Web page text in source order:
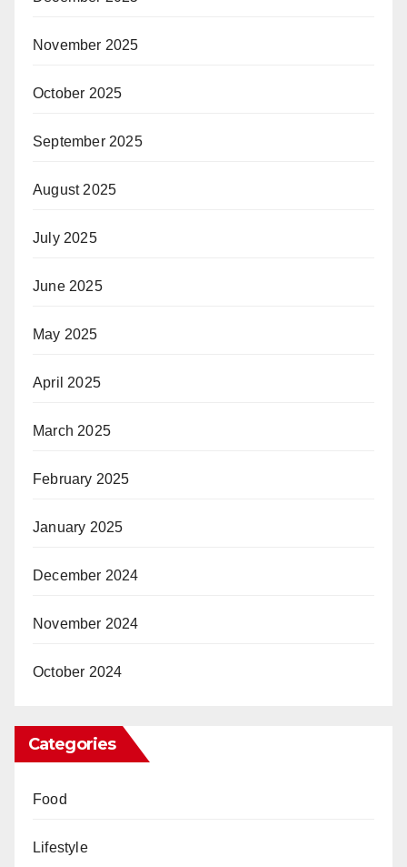
November 2025
October 2025
September 2025
August 2025
July 2025
June 2025
May 2025
April 2025
March 2025
February 2025
January 2025
December 2024
November 2024
October 2024
Categories
Food
Lifestyle